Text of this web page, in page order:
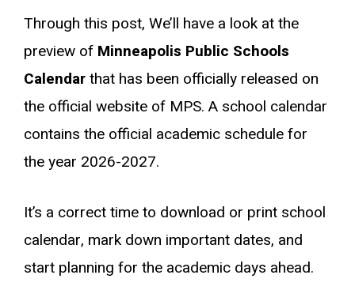
Through this post, We’ll have a look at the
preview of Minneapolis Public Schools
Calendarthat has been officially released on
the official website of MPS. A school calendar
contains the official academic schedule for
the year 2026-2027.
It’s a correct time to download or print school
calendar, mark down important dates, and
start planning for the academic days ahead.